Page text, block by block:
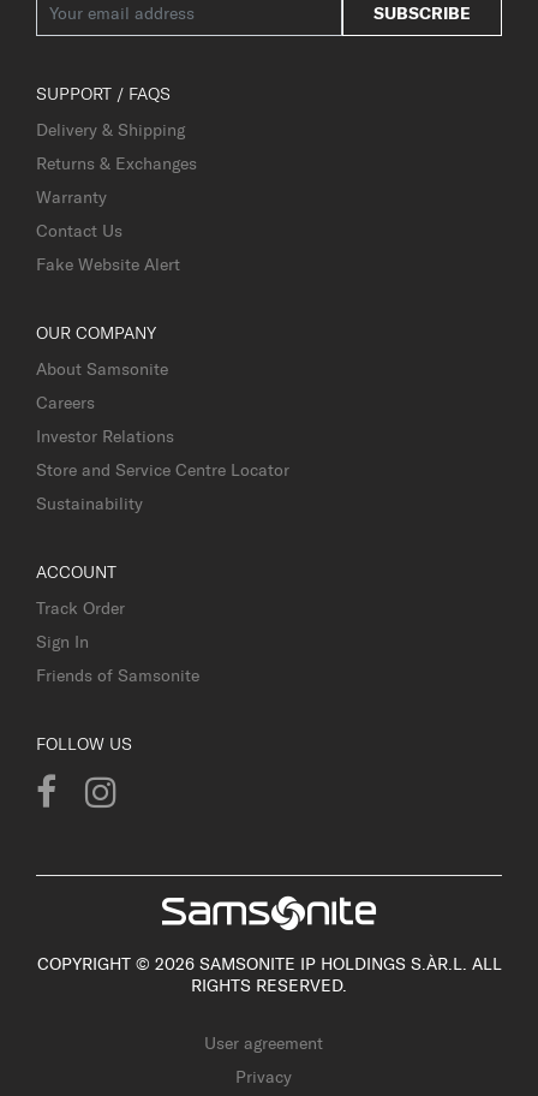
SUBSCRIBE
SUPPORT / FAQS
Delivery & Shipping
Returns & Exchanges
Warranty
Contact Us
Fake Website Alert
OUR COMPANY
About Samsonite
Careers
Investor Relations
Store and Service Centre Locator
Sustainability
ACCOUNT
Track Order
Sign In
Friends of Samsonite
FOLLOW US
COPYRIGHT © 2026 SAMSONITE IP HOLDINGS S.ÀR.L. ALL
RIGHTS RESERVED.
User agreement
Privacy